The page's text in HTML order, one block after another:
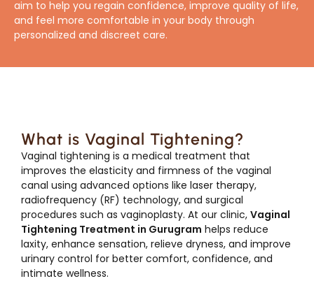
aim to help you regain confidence, improve quality of life,
and feel more comfortable in your body through
personalized and discreet care.
What is Vaginal Tightening?
Vaginal tightening is a medical treatment that
improves the elasticity and firmness of the vaginal
canal using advanced options like laser therapy,
radiofrequency (RF) technology, and surgical
procedures such as vaginoplasty. At our clinic, Vaginal
Tightening Treatment in Gurugram helps reduce
laxity, enhance sensation, relieve dryness, and improve
urinary control for better comfort, confidence, and
intimate wellness.